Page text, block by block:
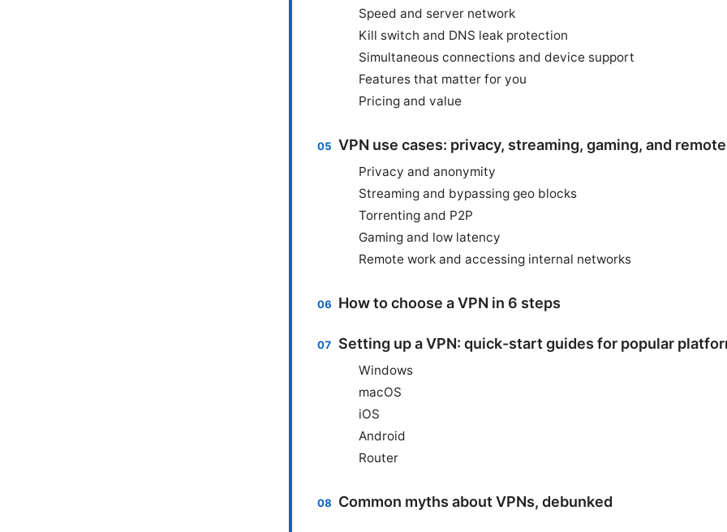
Speed and server network
Kill switch and DNS leak protection
Simultaneous connections and device support
Features that matter for you
Pricing and value
VPN use cases: privacy, streaming, gaming, and
Privacy and anonymity
Streaming and bypassing geo blocks
Torrenting and P2P
Gaming and low latency
Remote work and accessing internal networks
How to choose a VPN in 6 steps
Setting up a VPN: quick-start guides for popular
Windows
macOS
iOS
Android
Router
Common myths about VPNs, debunked